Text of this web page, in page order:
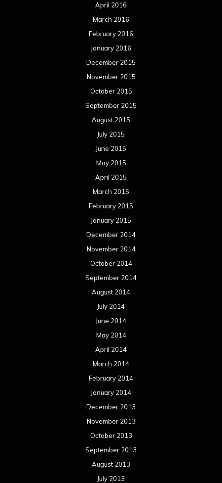
April 2016
March 2016
February 2016
January 2016
December 2015
November 2015
October 2015
September 2015
August 2015
July 2015
June 2015
May 2015
April 2015
March 2015
February 2015
January 2015
December 2014
November 2014
October 2014
September 2014
August 2014
July 2014
June 2014
May 2014
April 2014
March 2014
February 2014
January 2014
December 2013
November 2013
October 2013
September 2013
August 2013
July 2013